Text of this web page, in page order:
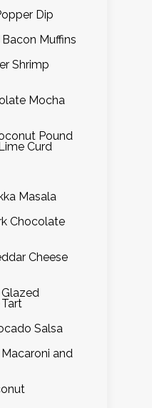
Dip
Muffins
Shrimp
Mocha
Pound
Curd
Masala
Chocolate
Cheese
Salsa
and